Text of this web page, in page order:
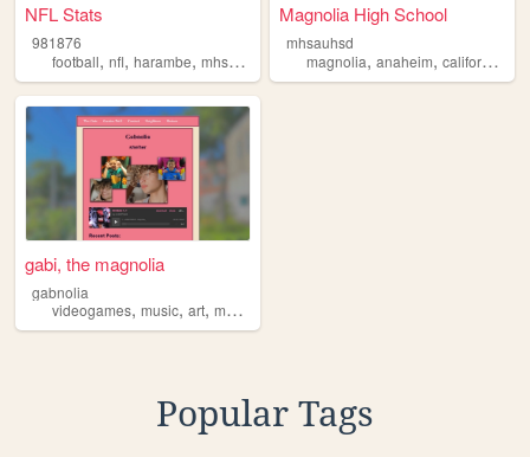
NFL Stats
981876
football, nfl, harambe, mhs,magnolia
Magnolia High School
mhsauhsd
magnolia,anaheim,california
gabi, the magnolia
gabnolia
videogames, music, art, magnolia
Popular Tags